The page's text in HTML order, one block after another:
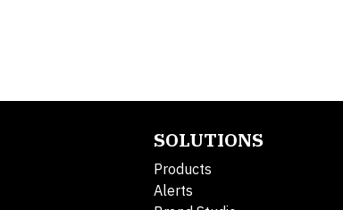
SOLUTIONS
Products
Alerts